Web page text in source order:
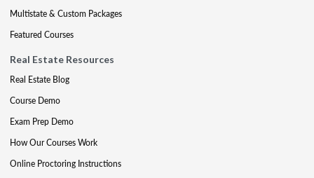
Multistate & Custom Packages
Featured Courses
Real Estate Resources
Real Estate Blog
Course Demo
Exam Prep Demo
How Our Courses Work
Online Proctoring Instructions